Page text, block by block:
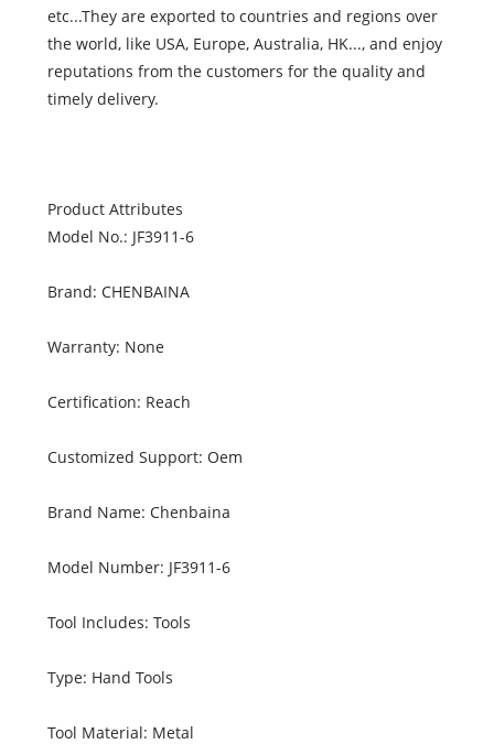
etc...They are exported to countries and regions over
the world, like USA, Europe, Australia, HK..., and enjoy
reputations from the customers for the quality and
timely delivery.
Product Attributes
Model No.: JF3911-6
Brand: CHENBAINA
Warranty: None
Certification: Reach
Customized Support: Oem
Brand Name: Chenbaina
Model Number: JF3911-6
Tool Includes: Tools
Type: Hand Tools
Tool Material: Metal